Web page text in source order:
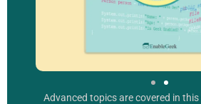
Advanced topics are covered in